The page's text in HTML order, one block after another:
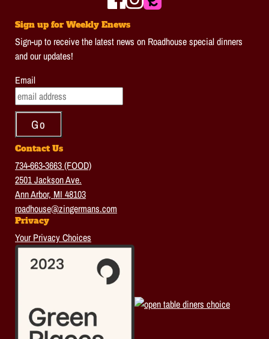
Sign up for Weekly Enews
Sign-up to receive the latest news on Roadhouse special dinners
and our updates!
Email
Contact Us
734-663-3663 (FOOD)
2501 Jackson Ave.
Ann Arbor, MI 48103
roadhouse@zingermans.com
Privacy
Your Privacy Choices